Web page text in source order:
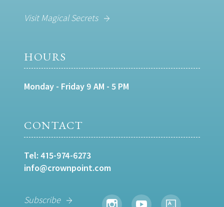
Visit Magical Secrets
HOURS
Monday - Friday 9 AM - 5 PM
CONTACT
Tel: 415-974-6273
info@crownpoint.com
Subscribe